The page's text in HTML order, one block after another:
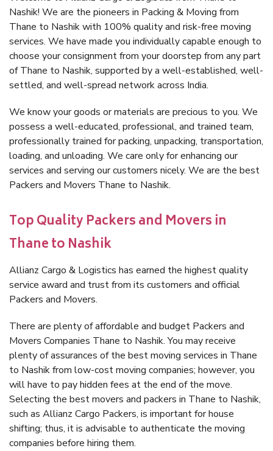
Nashik! We are the pioneers in Packing & Moving from
Thane to Nashik with 100% quality and risk-free moving
services. We have made you individually capable enough to
choose your consignment from your doorstep from any part
of Thane to Nashik, supported by a well-established, well-
settled, and well-spread network across India.
We know your goods or materials are precious to you. We
possess a well-educated, professional, and trained team,
professionally trained for packing, unpacking, transportation,
loading, and unloading. We care only for enhancing our
services and serving our customers nicely. We are the best
Packers and Movers Thane to Nashik.
Top Quality Packers and Movers in
Thane to Nashik
Allianz Cargo & Logistics has earned the highest quality
service award and trust from its customers and official
Packers and Movers.
There are plenty of affordable and budget Packers and
Movers Companies Thane to Nashik. You may receive
plenty of assurances of the best moving services in Thane
to Nashik from low-cost moving companies; however, you
will have to pay hidden fees at the end of the move.
Selecting the best movers and packers in Thane to Nashik,
such as Allianz Cargo Packers, is important for house
shifting; thus, it is advisable to authenticate the moving
companies before hiring them.